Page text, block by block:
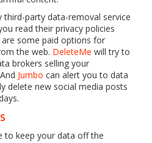
third-party data-removal service
read their privacy policies
some paid options for
the web. DeleteMe will try to
brokers selling your
Jumbo can alert you to data
delete new social media posts
to keep your data off the